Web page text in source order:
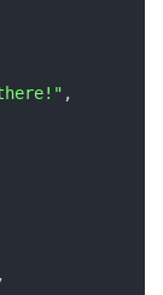
,